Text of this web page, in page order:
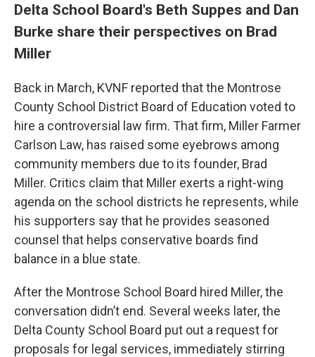
Delta School Board's Beth Suppes and Dan
Burke share their perspectives on Brad
Miller
Back in March, KVNF reported that the Montrose
County School District Board of Education voted to
hire a controversial law firm. That firm, Miller Farmer
Carlson Law, has raised some eyebrows among
community members due to its founder, Brad
Miller. Critics claim that Miller exerts a right-wing
agenda on the school districts he represents, while
his supporters say that he provides seasoned
counsel that helps conservative boards find
balance in a blue state.
After the Montrose School Board hired Miller, the
conversation didn’t end. Several weeks later, the
Delta County School Board put out a request for
proposals for legal services, immediately stirring